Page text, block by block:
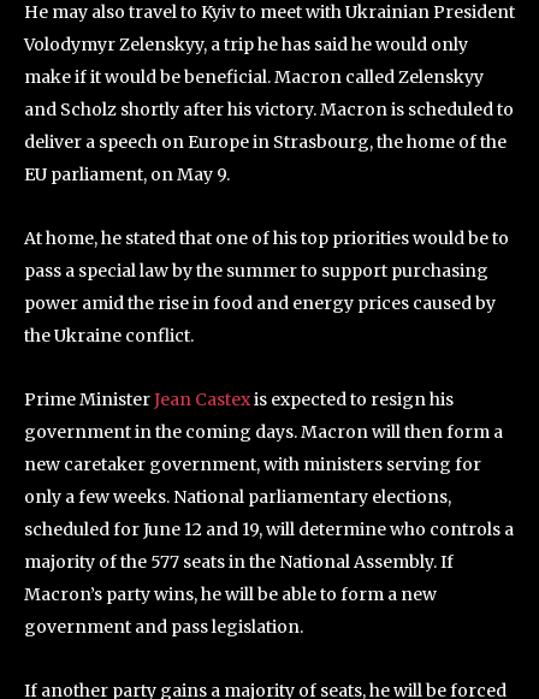
He may also travel to Kyiv to meet with Ukrainian President
Volodymyr Zelenskyy, a trip he has said he would only
make if it would be beneficial. Macron called Zelenskyy
and Scholz shortly after his victory. Macron is scheduled to
deliver a speech on Europe in Strasbourg, the home of the
EU parliament, on May 9.
At home, he stated that one of his top priorities would be to
pass a special law by the summer to support purchasing
power amid the rise in food and energy prices caused by
the Ukraine conflict.
Prime MinisterJean Castexis expected to resign his
government in the coming days. Macron will then form a
new caretaker government, with ministers serving for
only a few weeks. National parliamentary elections,
scheduled for June 12 and 19, will determine who controls a
majority of the 577 seats in the National Assembly. If
Macron’s party wins, he will be able to form a new
government and pass legislation.
If another party gains a majority of seats, he will be forced